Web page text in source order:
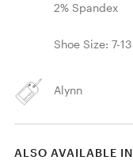
2% Spandex
Shoe Size: 7-13
Alynn
ALSO AVAILABLE IN